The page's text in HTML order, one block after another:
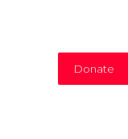
Donate